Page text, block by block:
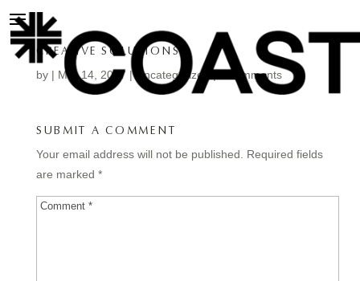
CREATIVE SOLUTIONS.
by | Mar 14, 2017 | Uncategorized | 0 comments
SUBMIT A COMMENT
Your email address will not be published.
Required fields
are marked *